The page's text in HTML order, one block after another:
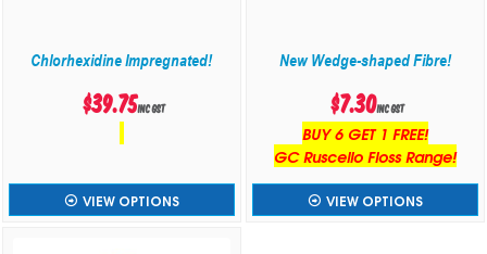
Chlorhexidine Impregnated!
$39.75inc GST
VIEW OPTIONS
New Wedge-shaped Fibre!
$7.30inc GST
BUY 6 GET 1 FREE!
GC Ruscello Floss Range!
VIEW OPTIONS